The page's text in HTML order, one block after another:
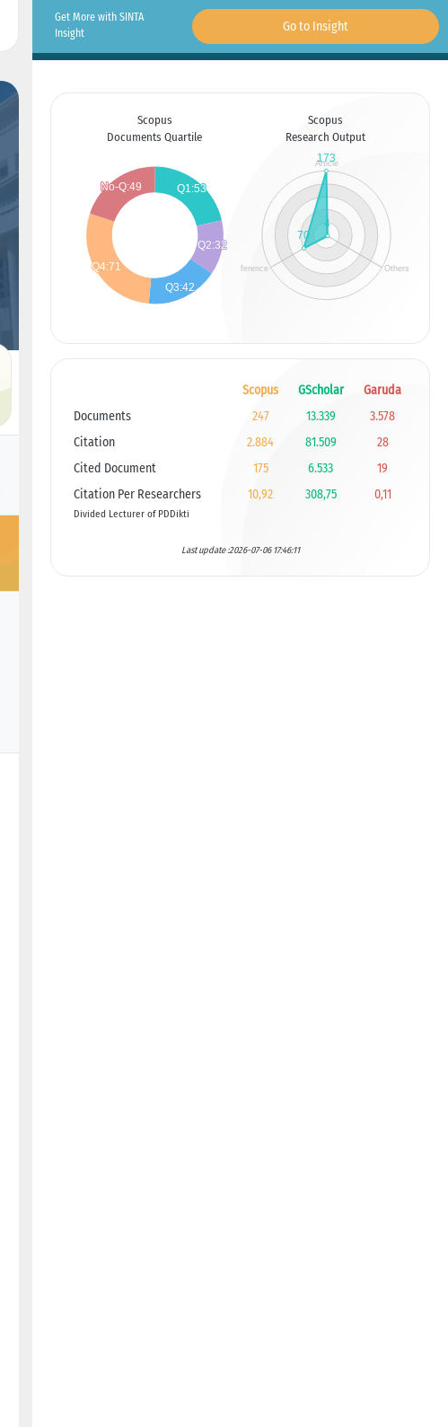
Get More with SINTA
Insight
Go to Insight
Scopus
Documents Quartile
Scopus
Research Output
Scopus GScholar
Garuda
Documents
247 13.339
3.578
Citation
2.884 81.509
28
Cited Document
175 6.533
19
Citation Per Researchers
Divided Lecturer of PDDikti
10,92 308,75 0,11
Last update :2026-07-06 17:46:11